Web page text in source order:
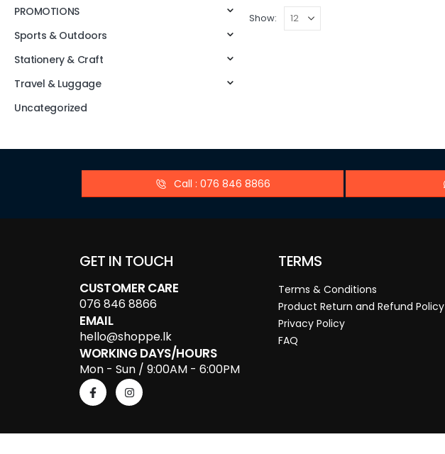
Show:
PROMOTIONS
Sports & Outdoors
Stationery & Craft
Travel & Luggage
Uncategorized
Call : 076 846 8866
GET IN TOUCH
CUSTOMER CARE
076 846 8866
EMAIL
hello@shoppe.lk
WORKING DAYS/HOURS
Mon - Sun / 9:00AM - 6:00PM
TERMS
Terms & Conditions
Product Return and Refund Policy
Privacy Policy
FAQ